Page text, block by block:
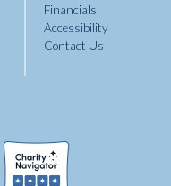
Financials
Accessibility
Contact Us